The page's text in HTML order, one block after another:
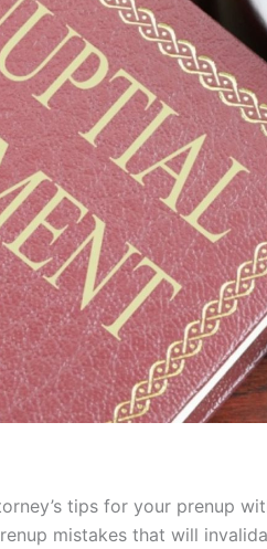
tips for your prenup
mistakes that will